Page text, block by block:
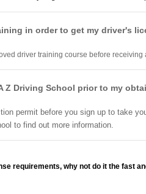
in order to get my driver's
driver training course before receiving
Driving School prior to my
permit before you sign up to take
to find out more information.
requirements, why not do it the fast